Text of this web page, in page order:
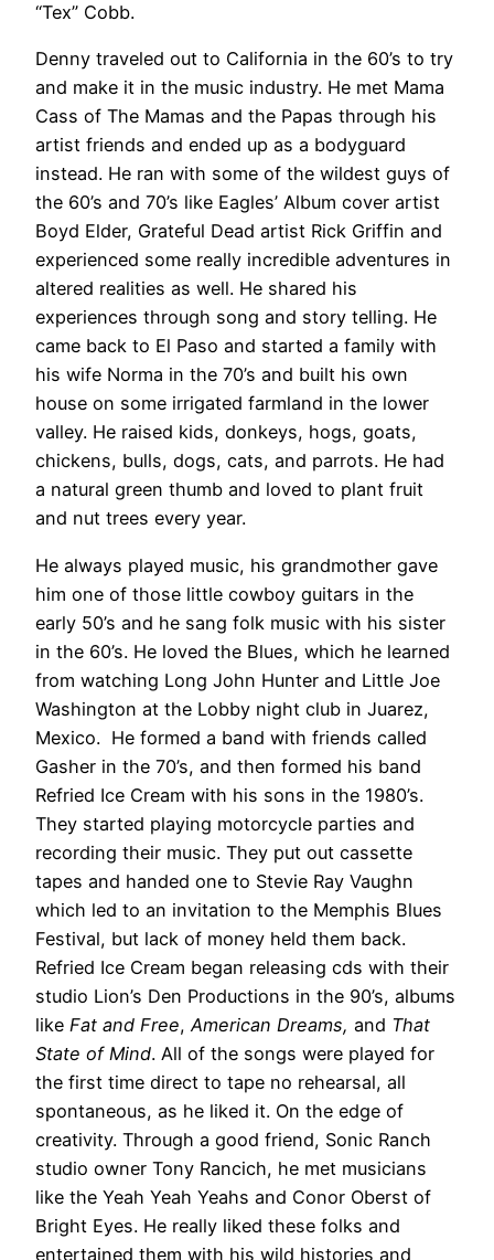
“Tex” Cobb.
Denny traveled out to California in the 60’s to try
and make it in the music industry. He met Mama
Cass of The Mamas and the Papas through his
artist friends and ended up as a bodyguard
instead. He ran with some of the wildest guys of
the 60’s and 70’s like Eagles’ Album cover artist
Boyd Elder, Grateful Dead artist Rick Griffin and
experienced some really incredible adventures in
altered realities as well. He shared his
experiences through song and story telling. He
came back to El Paso and started a family with
his wife Norma in the 70’s and built his own
house on some irrigated farmland in the lower
valley. He raised kids, donkeys, hogs, goats,
chickens, bulls, dogs, cats, and parrots. He had
a natural green thumb and loved to plant fruit
and nut trees every year.
He always played music, his grandmother gave
him one of those little cowboy guitars in the
early 50’s and he sang folk music with his sister
in the 60’s. He loved the Blues, which he learned
from watching Long John Hunter and Little Joe
Washington at the Lobby night club in Juarez,
Mexico. He formed a band with friends called
Gasher in the 70’s, and then formed his band
Refried Ice Cream with his sons in the 1980’s.
They started playing motorcycle parties and
recording their music. They put out cassette
tapes and handed one to Stevie Ray Vaughn
which led to an invitation to the Memphis Blues
Festival, but lack of money held them back.
Refried Ice Cream began releasing cds with their
studio Lion’s Den Productions in the 90’s, albums
like Fat and Free, American Dreams, and That
State of Mind. All of the songs were played for
the first time direct to tape no rehearsal, all
spontaneous, as he liked it. On the edge of
creativity. Through a good friend, Sonic Ranch
studio owner Tony Rancich, he met musicians
like the Yeah Yeah Yeahs and Conor Oberst of
Bright Eyes. He really liked these folks and
entertained them with his wild histories and